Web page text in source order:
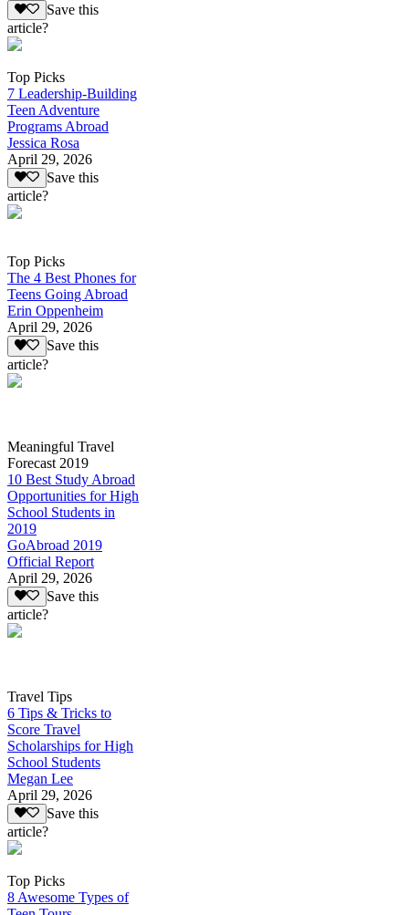
Save this
article?
Top Picks
7 Leadership-Building
Teen Adventure
Programs Abroad
Jessica Rosa
April 29, 2026
Save this
article?
Top Picks
The 4 Best Phones for
Teens Going Abroad
Erin Oppenheim
April 29, 2026
Save this
article?
Meaningful Travel
Forecast 2019
10 Best Study Abroad
Opportunities for High
School Students in
2019
GoAbroad 2019
Official Report
April 29, 2026
Save this
article?
Travel Tips
6 Tips & Tricks to
Score Travel
Scholarships for High
School Students
Megan Lee
April 29, 2026
Save this
article?
Top Picks
8 Awesome Types of